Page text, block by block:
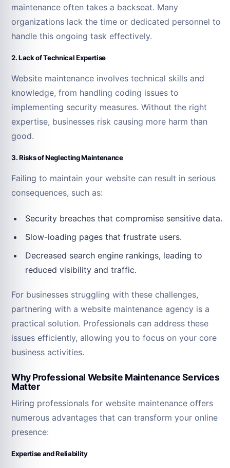
maintenance often takes a backseat. Many
organizations lack the time or dedicated personnel to
handle this ongoing task effectively.
2. Lack of Technical Expertise
Website maintenance involves technical skills and
knowledge, from handling coding issues to
implementing security measures. Without the right
expertise, businesses risk causing more harm than
good.
3. Risks of Neglecting Maintenance
Failing to maintain your website can result in serious
consequences, such as:
Security breaches that compromise sensitive data.
Slow-loading pages that frustrate users.
Decreased search engine rankings, leading to
reduced visibility and traffic.
For businesses struggling with these challenges,
partnering with a website maintenance agency is a
practical solution. Professionals can address these
issues efficiently, allowing you to focus on your core
business activities.
Why Professional Website Maintenance Services
Matter
Hiring professionals for website maintenance offers
numerous advantages that can transform your online
presence:
Expertise and Reliability